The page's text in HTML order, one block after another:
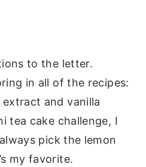
to the letter.
in all of the recipes:
and vanilla
tea cake challenge, I
pick the lemon
my favorite.